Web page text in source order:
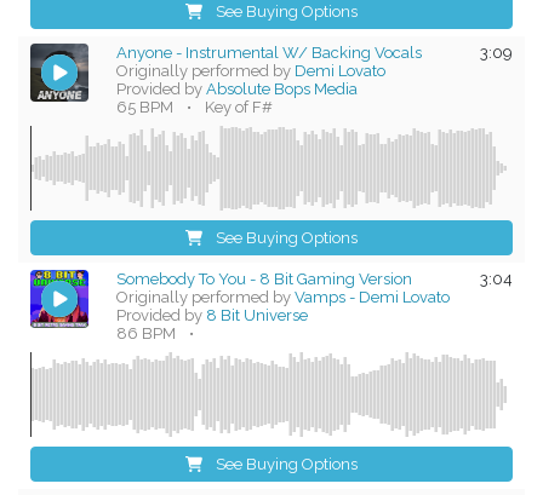
See Buying Options
3:09
Anyone - Instrumental W/ Backing Vocals
Originally performed by Demi Lovato
Provided byAbsolute Bops Media
65 BPM
• Key of F#
See Buying Options
3:04
Somebody To You - 8 Bit Gaming Version
Originally performed by Vamps - Demi Lovato
Provided by 8 Bit Universe
86 BPM
•
See Buying Options